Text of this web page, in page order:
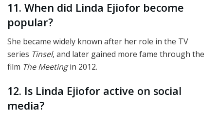
11. When did Linda Ejiofor become
popular?
She became widely known after her role in the TV
series Tinsel, and later gained more fame through the
film The Meetingin 2012.
12. Is Linda Ejiofor active on social
media?